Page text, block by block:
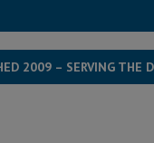
2009 – SERVING THE